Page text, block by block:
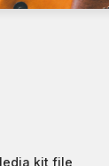
kit file